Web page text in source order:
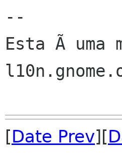
--
Esta Ã uma
[Date Prev][